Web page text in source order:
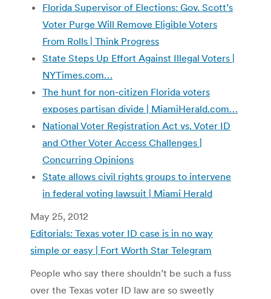
Florida Supervisor of Elections: Gov. Scott’s
Voter Purge Will Remove Eligible Voters
From Rolls | Think Progress
State Steps Up Effort Against Illegal Voters |
NYTimes.com…
The hunt for non-citizen Florida voters
exposes partisan divide | MiamiHerald.com…
National Voter Registration Act vs. Voter ID
and Other Voter Access Challenges |
Concurring Opinions
State allows civil rights groups to intervene
in federal voting lawsuit | Miami Herald
May 25, 2012
Editorials: Texas voter ID case is in no way
simple or easy | Fort Worth Star Telegram
People who say there shouldn’t be such a fuss
over the Texas voter ID law are so sweetly